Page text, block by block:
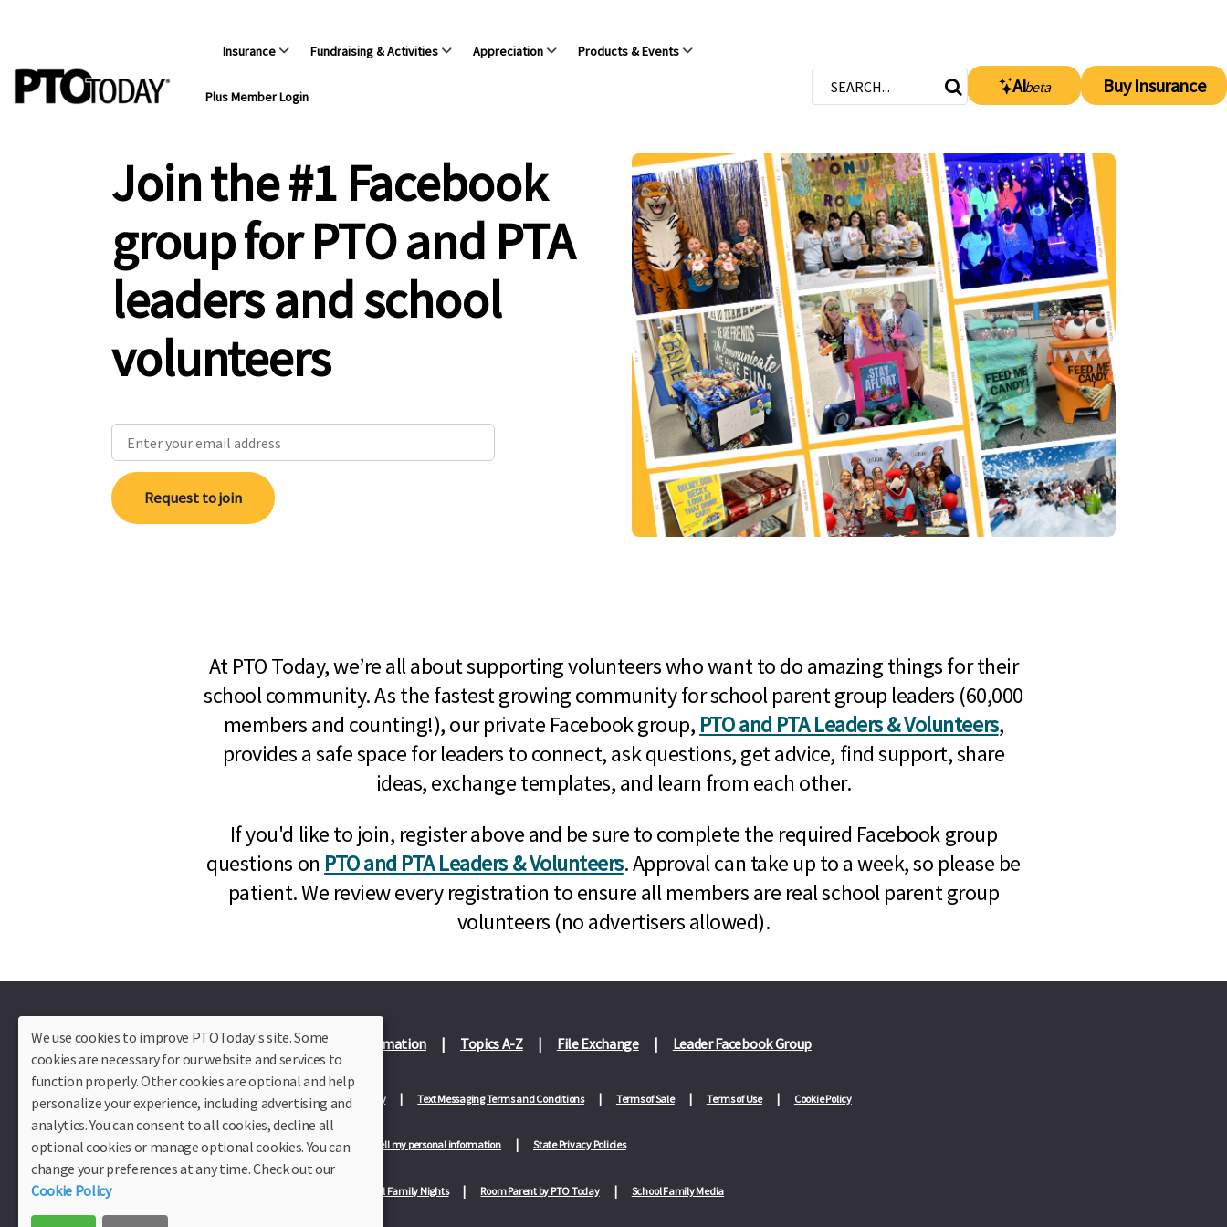
Insurance Fundraising & Activities Appreciation Products & Events
Plus Member Login
AIbeta Buy Insurance
Join the #1 Facebook
group for PTO and PTA
leaders and school
volunteers
Request to join
At PTO Today, we’re all about supporting volunteers who want to do amazing things for their
school community. As the fastest growing community for school parent group leaders (60,000
members and counting!), our private Facebook group, PTO and PTA Leaders & Volunteers,
provides a safe space for leaders to connect, ask questions, get advice, find support, share
ideas, exchange templates, and learn from each other.
If you'd like to join, register above and be sure to complete the required Facebook group
questions on PTO and PTA Leaders & Volunteers. Approval can take up to a week, so please be
patient. We review every registration to ensure all members are real school parent group
volunteers (no advertisers allowed).
Plus Member Login Join PTO Today Officer Information Topics A-Z File Exchange Leader Facebook Group
About Us Contact Us Site Map Advertise Privacy Policy Text Messaging Terms and Conditions Terms of Sale Terms of Use Cookie Policy
Privacy Policy for California Residents California Residents Only—Do not sell my personal information State Privacy Policies
Our Partners: TeacherLists School Family Nights Room Parent by PTO Today School Family Media
We use cookies to improve PTOToday's site. Some
cookies are necessary for our website and services to
function properly. Other cookies are optional and help
personalize your experience, including advertising and
analytics. You can consent to all cookies, decline all
optional cookies or manage optional cookies. You can
change your preferences at any time. Check out our
Cookie Policy